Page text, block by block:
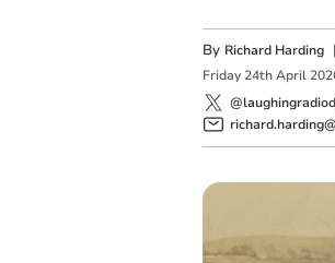
By Richard Harding
Friday 24th April